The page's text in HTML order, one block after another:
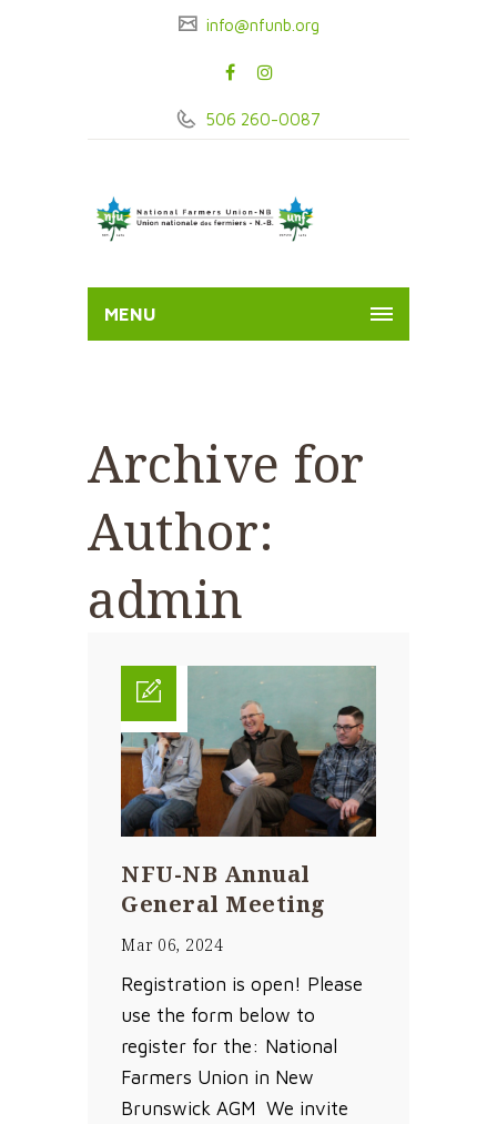
info@nfunb.org
506 260-0087
MENU
Archive for
Author:
admin
NFU-NB Annual
General Meeting
Mar 06, 2024
Registration is open! Please
use the form below to
register for the: National
Farmers Union in New
Brunswick AGM We invite